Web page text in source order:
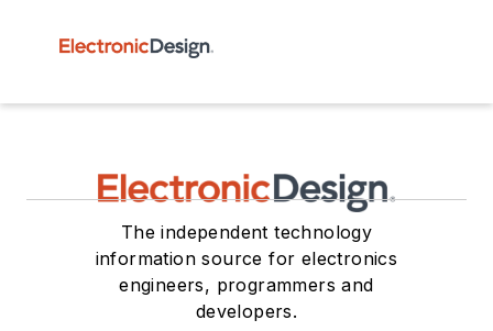
The independent technology
information source for electronics
engineers, programmers and
developers.